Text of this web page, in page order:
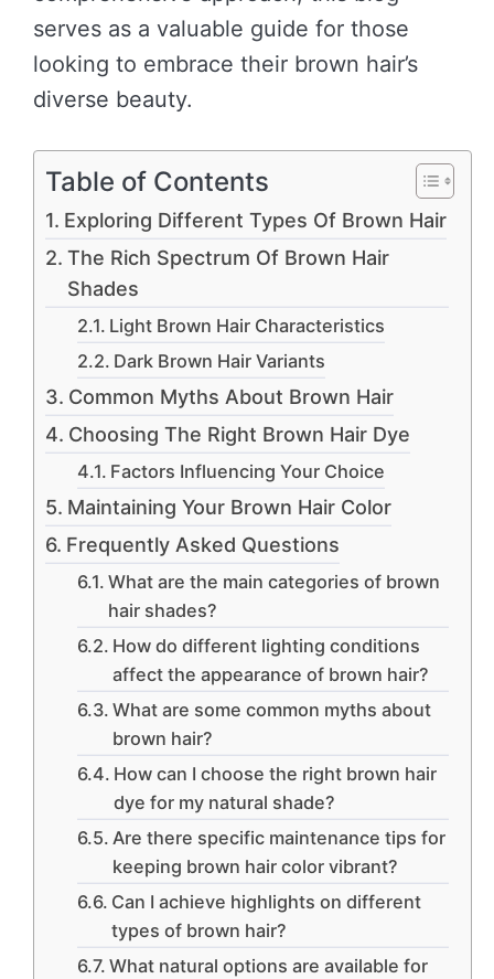
serves as a valuable guide for those
looking to embrace their brown hair’s
diverse beauty.
Table of Contents
Exploring Different Types Of Brown Hair
The Rich Spectrum Of Brown Hair
Shades
Light Brown Hair Characteristics
Dark Brown Hair Variants
Common Myths About Brown Hair
Choosing The Right Brown Hair Dye
Factors Influencing Your Choice
Maintaining Your Brown Hair Color
Frequently Asked Questions
What are the main categories of brown
hair shades?
How do different lighting conditions
affect the appearance of brown hair?
What are some common myths about
brown hair?
How can I choose the right brown hair
dye for my natural shade?
Are there specific maintenance tips for
keeping brown hair color vibrant?
Can I achieve highlights on different
types of brown hair?
What natural options are available for